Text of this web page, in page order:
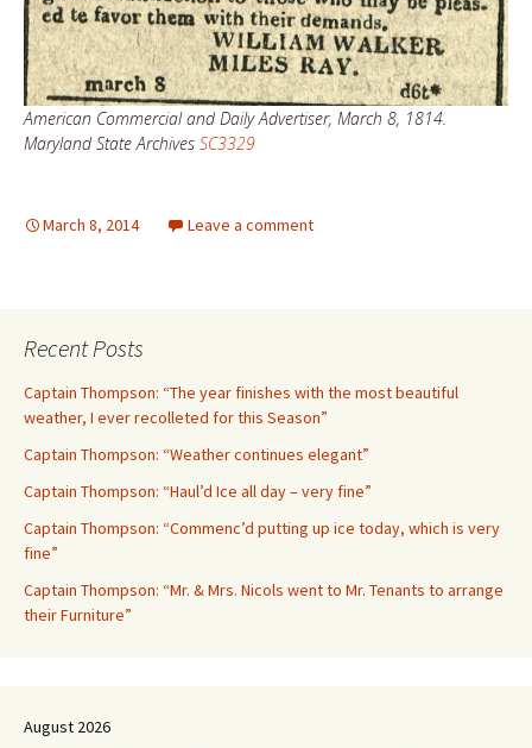
American Commercial and Daily Advertiser, March 8, 1814.
Maryland State Archives SC3329
March 8, 2014 Leave a comment
Recent Posts
Captain Thompson: “The year finishes with the most beautiful
weather, I ever recolleted for this Season”
Captain Thompson: “Weather continues elegant”
Captain Thompson: “Haul’d Ice all day – very fine”
Captain Thompson: “Commenc’d putting up ice today, which is very
fine”
Captain Thompson: “Mr. & Mrs. Nicols went to Mr. Tenants to arrange
their Furniture”
August 2026